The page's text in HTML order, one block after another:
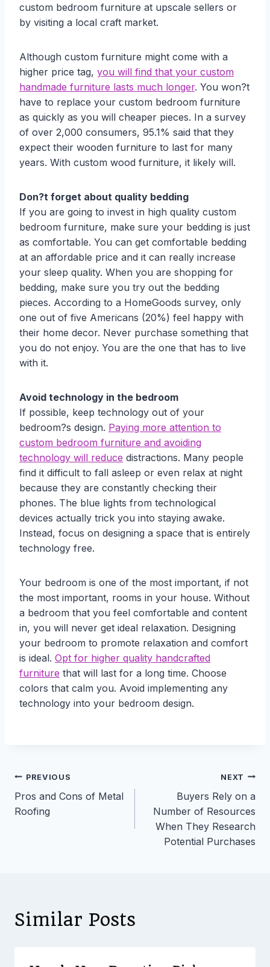
custom bedroom furniture at upscale sellers or
by visiting a local craft market.
Although custom furniture might come with a
higher price tag, you will find that your custom
handmade furniture lasts much longer. You won?t
have to replace your custom bedroom furniture
as quickly as you will cheaper pieces. In a survey
of over 2,000 consumers, 95.1% said that they
expect their wooden furniture to last for many
years. With custom wood furniture, it likely will.
Don?t forget about quality bedding
If you are going to invest in high quality custom
bedroom furniture, make sure your bedding is just
as comfortable. You can get comfortable bedding
at an affordable price and it can really increase
your sleep quality. When you are shopping for
bedding, make sure you try out the bedding
pieces. According to a HomeGoods survey, only
one out of five Americans (20%) feel happy with
their home decor. Never purchase something that
you do not enjoy. You are the one that has to live
with it.
Avoid technology in the bedroom
If possible, keep technology out of your
bedroom?s design. Paying more attention to
custom bedroom furniture and avoiding
technology will reduce distractions. Many people
find it difficult to fall asleep or even relax at night
because they are constantly checking their
phones. The blue lights from technological
devices actually trick you into staying awake.
Instead, focus on designing a space that is entirely
technology free.
Your bedroom is one of the most important, if not
the most important, rooms in your house. Without
a bedroom that you feel comfortable and content
in, you will never get ideal relaxation. Designing
your bedroom to promote relaxation and comfort
is ideal. Opt for higher quality handcrafted
furniture that will last for a long time. Choose
colors that calm you. Avoid implementing any
technology into your bedroom design.
Post
navigation
PREVIOUS
Pros and Cons of Metal
Roofing
NEXT
Buyers Rely on a
Number of Resources
When They Research
Potential Purchases
Similar Posts